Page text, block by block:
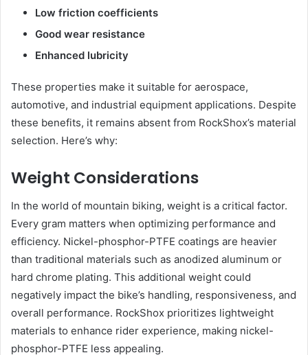
Low friction coefficients
Good wear resistance
Enhanced lubricity
These properties make it suitable for aerospace,
automotive, and industrial equipment applications. Despite
these benefits, it remains absent from RockShox’s material
selection. Here’s why:
Weight Considerations
In the world of mountain biking, weight is a critical factor.
Every gram matters when optimizing performance and
efficiency. Nickel-phosphor-PTFE coatings are heavier
than traditional materials such as anodized aluminum or
hard chrome plating. This additional weight could
negatively impact the bike’s handling, responsiveness, and
overall performance. RockShox prioritizes lightweight
materials to enhance rider experience, making nickel-
phosphor-PTFE less appealing.